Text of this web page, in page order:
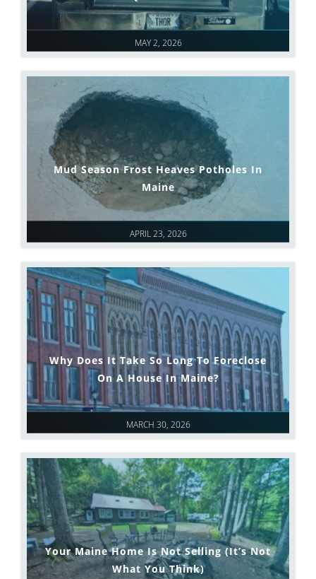
MAY 2, 2026
APRIL 23, 2026
Mud Season Frost Heaves Potholes In
Maine
MARCH 30, 2026
Why Does It Take So Long To Foreclose
On A House In Maine?
Your Maine Home Is Not Selling (It’s Not
What You Think)